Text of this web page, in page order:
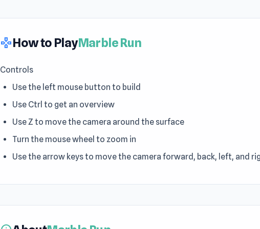
gamepadHow to PlayMarble Run
Controls
Use the left mouse button to build
Use Ctrl to get an overview
Use Z to move the camera around the surface
Turn the mouse wheel to zoom in
Use the arrow keys to move the camera forward, back, left, and